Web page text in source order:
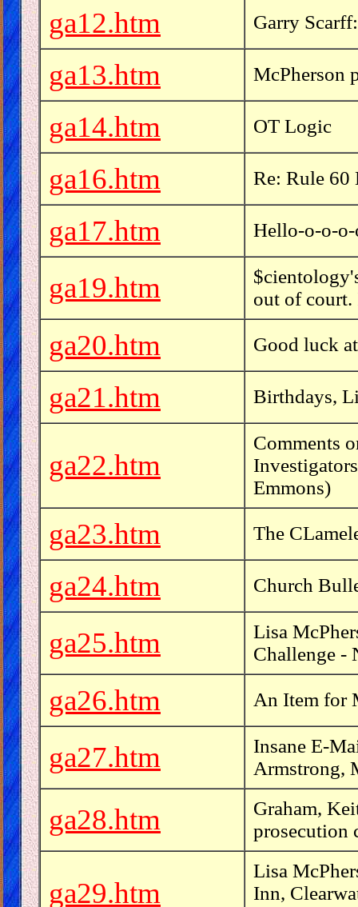
ga12.htm Garry
ga13.htm McPherson
ga14.htm OT Logic
ga16.htm Re: Rule 60
ga17.htm Hello-o-o-
ga19.htm
out of court.
ga20.htm Good luck
ga21.htm Birthdays,
ga22.htm
Comments
Emmons)
ga23.htm The
ga24.htm Church
ga25.htm
Lisa
Challenge -
ga26.htm An Item for
ga27.htm
Insane E-
Armstrong,
ga28.htm
Graham,
prosecution
ga29.htm
Lisa
Inn,